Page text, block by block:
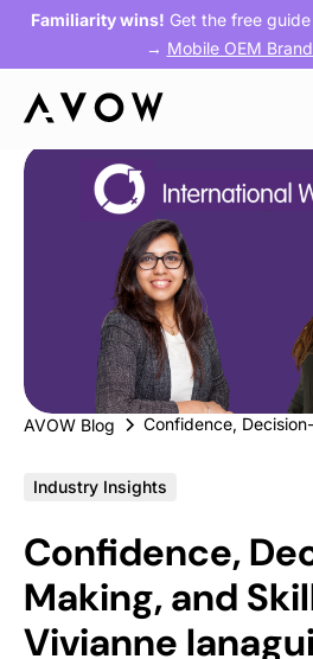
Familiarity wins! Get the free
→ Mobile OEM
AVOW Blog
Industry Insights
Confidence,
Making, and
Vivianne